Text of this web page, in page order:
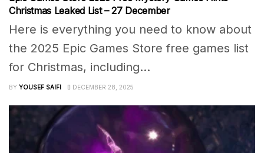
Christmas Leaked List – 27 December
Here is everything you need to know about
the 2025 Epic Games Store free games list
for Christmas, including...
BY YOUSEF SAIFI DECEMBER 28, 2025